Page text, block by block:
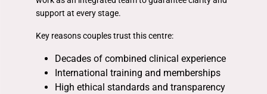
support at every stage.
Key reasons couples trust this centre:
Decades of combined clinical experience
International training and memberships
High ethical standards and transparency